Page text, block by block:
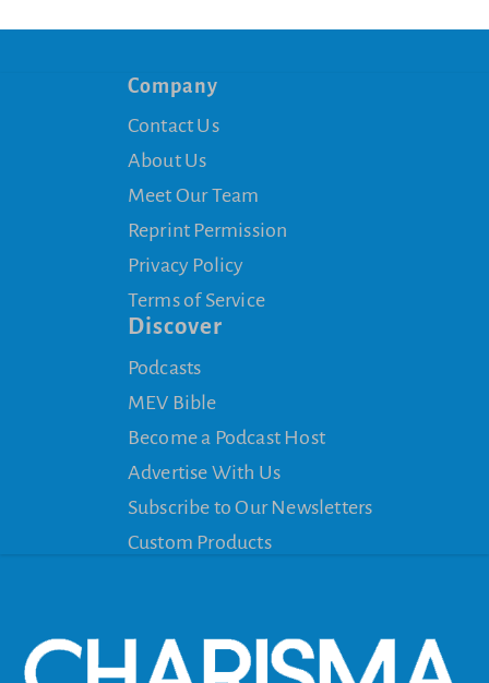
Company
Contact Us
About Us
Meet Our Team
Reprint Permission
Privacy Policy
Terms of Service
Discover
Podcasts
MEV Bible
Become a Podcast Host
Advertise With Us
Subscribe to Our Newsletters
Custom Products